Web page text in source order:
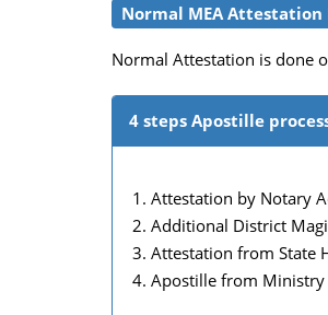
Normal MEA
Normal Attestation is done
4 steps Apostille
Attestation by Notary
Additional District
Attestation from State
Apostille from Ministry